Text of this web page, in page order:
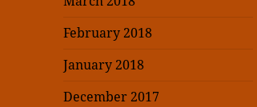
February 2018
January 2018
December 2017